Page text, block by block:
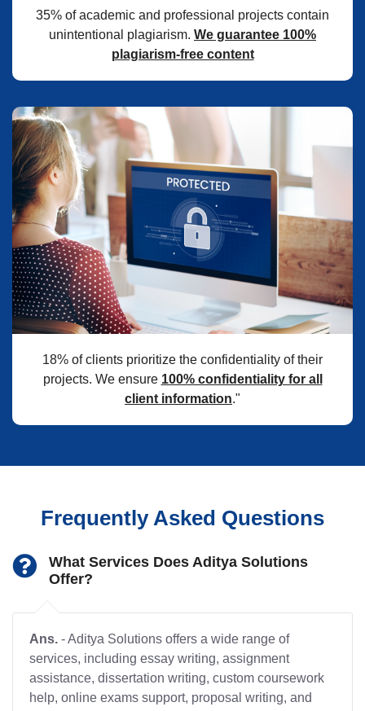
35% of academic and professional projects contain
unintentional plagiarism. We guarantee 100%
plagiarism-free content
18% of clients prioritize the confidentiality of their
projects. We ensure 100% confidentiality for all
client information."
Frequently Asked Questions
What Services Does Aditya Solutions
Offer?
Ans. - Aditya Solutions offers a wide range of
services, including essay writing, assignment
assistance, dissertation writing, custom coursework
help, online exams support, proposal writing, and